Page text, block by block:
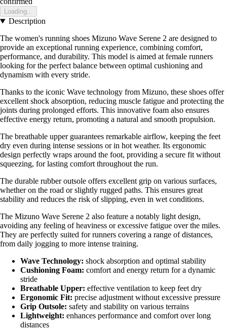
Loading...
Description
The women's running shoes Mizuno Wave Serene 2 are designed to
provide an exceptional running experience, combining comfort,
performance, and durability. This model is aimed at female runners
looking for the perfect balance between optimal cushioning and
dynamism with every stride.
Thanks to the iconic Wave technology from Mizuno, these shoes offer
excellent shock absorption, reducing muscle fatigue and protecting the
joints during prolonged efforts. This innovative foam also ensures
effective energy return, promoting a natural and smooth propulsion.
The breathable upper guarantees remarkable airflow, keeping the feet
dry even during intense sessions or in hot weather. Its ergonomic
design perfectly wraps around the foot, providing a secure fit without
squeezing, for lasting comfort throughout the run.
The durable rubber outsole offers excellent grip on various surfaces,
whether on the road or slightly rugged paths. This ensures great
stability and reduces the risk of slipping, even in wet conditions.
The Mizuno Wave Serene 2 also feature a notably light design,
avoiding any feeling of heaviness or excessive fatigue over the miles.
They are perfectly suited for runners covering a range of distances,
from daily jogging to more intense training.
Wave Technology: shock absorption and optimal stability
Cushioning Foam: comfort and energy return for a dynamic
stride
Breathable Upper: effective ventilation to keep feet dry
Ergonomic Fit: precise adjustment without excessive pressure
Grip Outsole: safety and stability on various terrains
Lightweight: enhances performance and comfort over long
distances